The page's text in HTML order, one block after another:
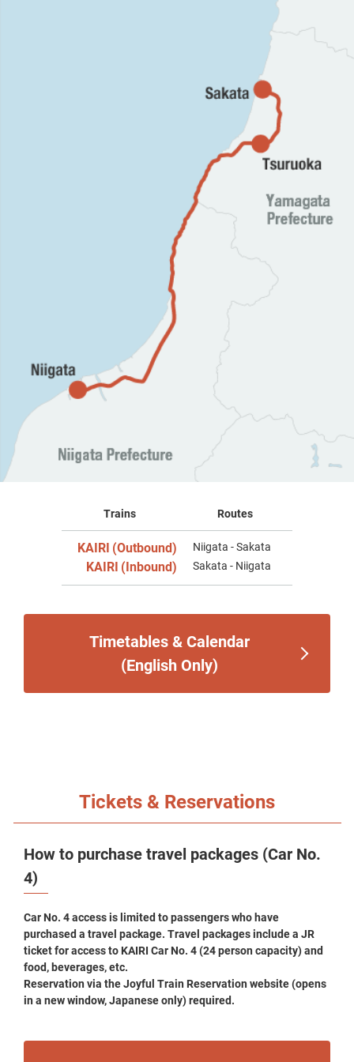
Trains Routes
KAIRI (Outbound) Niigata - Sakata
KAIRI (Inbound) Sakata - Niigata
Timetables & Calendar
(English Only)
Tickets & Reservations
How to purchase travel packages (Car No.
4)
Car No. 4 access is limited to passengers who have
purchased a travel package. Travel packages include a JR
ticket for access to KAIRI Car No. 4 (24 person capacity) and
food, beverages, etc.
Reservation via the Joyful Train Reservation website (opens
in a new window, Japanese only) required.